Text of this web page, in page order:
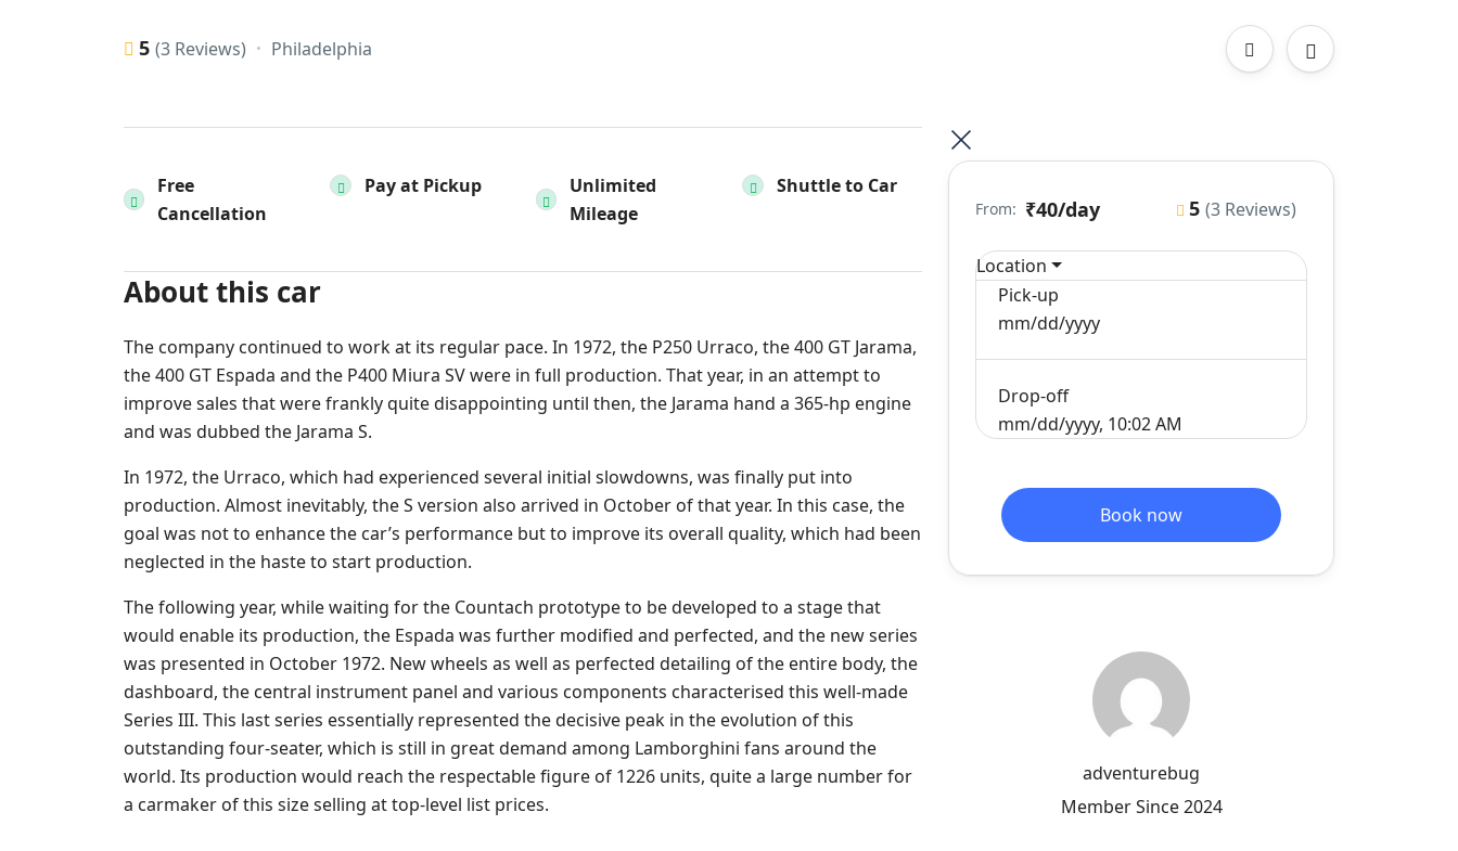
5 (3 Reviews) Philadelphia
Free
Cancellation
Pay at Pickup
Unlimited
Mileage
Shuttle to Car
About this car
The company continued to work at its regular pace. In 1972, the P250 Urraco, the 400 GT Jarama,
the 400 GT Espada and the P400 Miura SV were in full production. That year, in an attempt to
improve sales that were frankly quite disappointing until then, the Jarama hand a 365-hp engine
and was dubbed the Jarama S.
In 1972, the Urraco, which had experienced several initial slowdowns, was finally put into
production. Almost inevitably, the S version also arrived in October of that year. In this case, the
goal was not to enhance the car’s performance but to improve its overall quality, which had been
neglected in the haste to start production.
The following year, while waiting for the Countach prototype to be developed to a stage that
would enable its production, the Espada was further modified and perfected, and the new series
was presented in October 1972. New wheels as well as perfected detailing of the entire body, the
dashboard, the central instrument panel and various components characterised this well-made
Series III. This last series essentially represented the decisive peak in the evolution of this
outstanding four-seater, which is still in great demand among Lamborghini fans around the
world. Its production would reach the respectable figure of 1226 units, quite a large number for
a carmaker of this size selling at top-level list prices.
From: ₹40/day 5 (3 Reviews)
Location
Pick-up
mm/dd/yyyy
Drop-off
mm/dd/yyyy, 10:02 AM
Book now
adventurebug
Member Since 2024